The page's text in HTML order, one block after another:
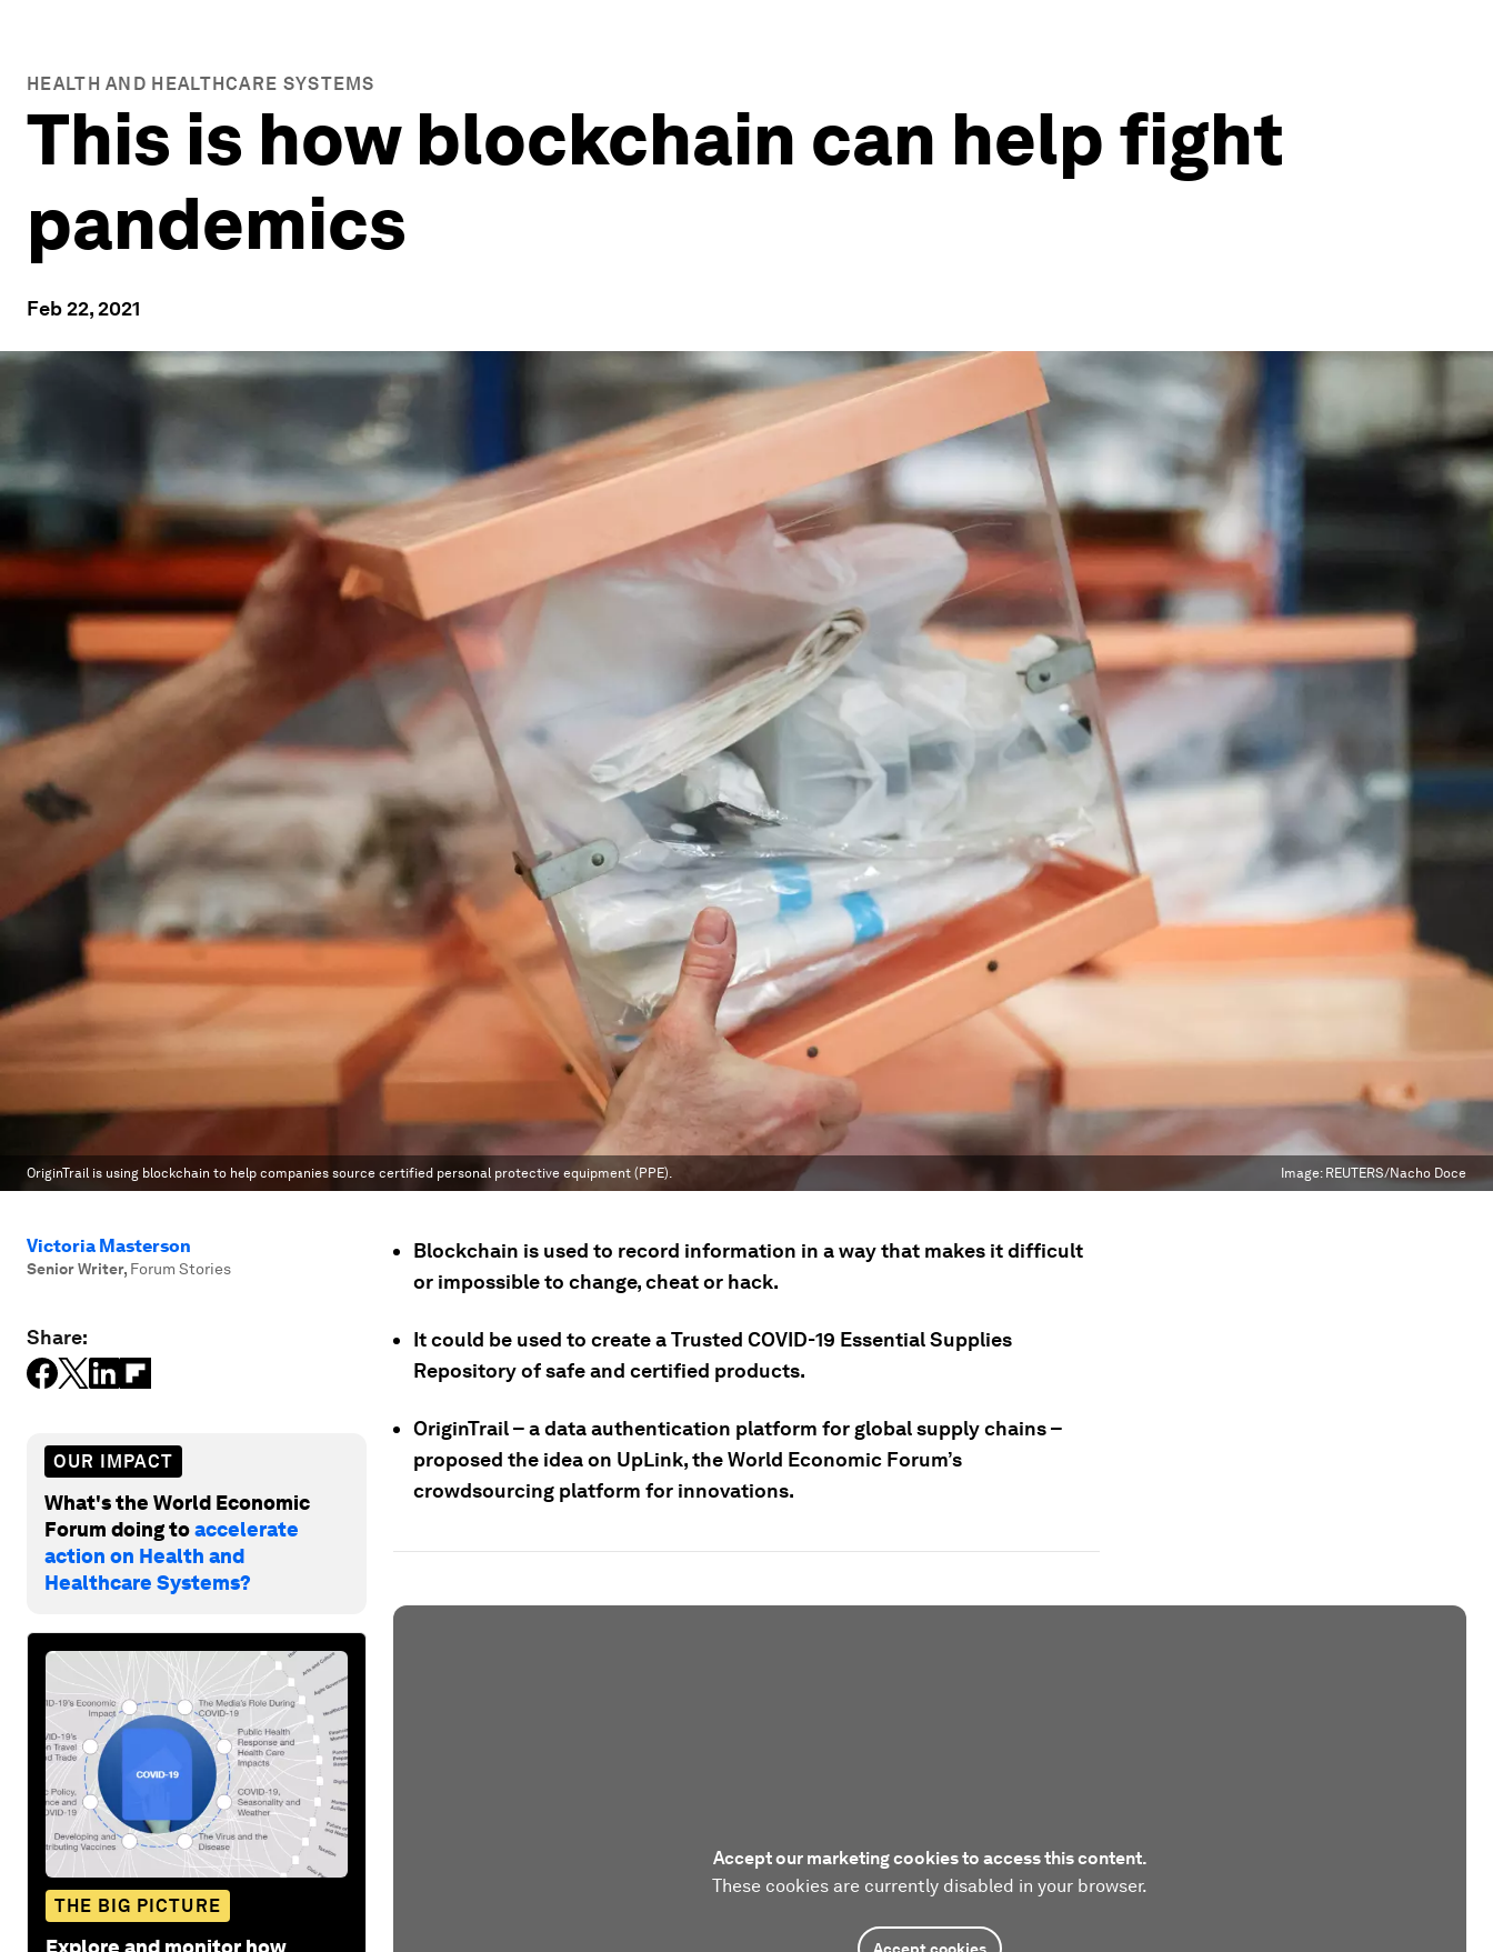
HEALTH AND HEALTHCARE SYSTEMS
This is how blockchain can help fight
pandemics
Feb 22, 2021
OriginTrail is using blockchain to help companies source certified personal protective equipment (PPE). Image: REUTERS/Nacho Doce
Victoria Masterson
Senior Writer, Forum Stories
Share:
OUR IMPACT
What's the World Economic
Forum doing toaccelerate
action on Health and
Healthcare Systems?
THE BIG PICTURE
Explore and monitor how
Blockchain is used to record information in a way that makes it difficult
or impossible to change, cheat or hack.
It could be used to create a Trusted COVID-19 Essential Supplies
Repository of safe and certified products.
OriginTrail – a data authentication platform for global supply chains –
proposed the idea on UpLink, the World Economic Forum’s
crowdsourcing platform for innovations.
Accept our marketing cookies to access this content.
These cookies are currently disabled in your browser.
Accept cookies